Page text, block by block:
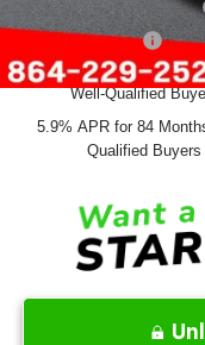
GM First Responder Offer
GM Military Offer
0% APR for 60 Months
Well-Qualified
5.9% APR for 84
Qualified